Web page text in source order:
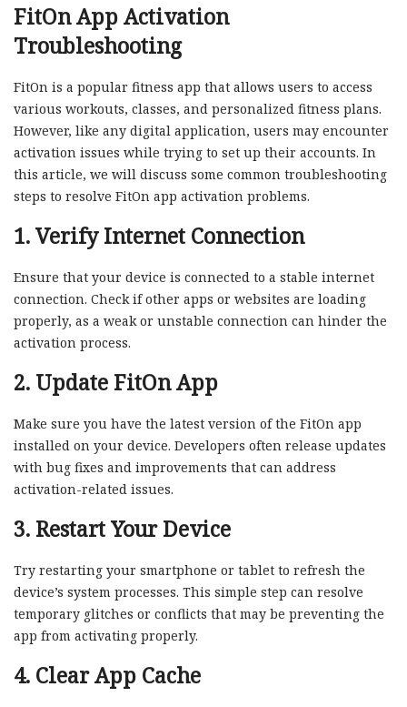
FitOn App Activation
Troubleshooting
FitOn is a popular fitness app that allows users to access
various workouts, classes, and personalized fitness plans.
However, like any digital application, users may encounter
activation issues while trying to set up their accounts. In
this article, we will discuss some common troubleshooting
steps to resolve FitOn app activation problems.
1. Verify Internet Connection
Ensure that your device is connected to a stable internet
connection. Check if other apps or websites are loading
properly, as a weak or unstable connection can hinder the
activation process.
2. Update FitOn App
Make sure you have the latest version of the FitOn app
installed on your device. Developers often release updates
with bug fixes and improvements that can address
activation-related issues.
3. Restart Your Device
Try restarting your smartphone or tablet to refresh the
device’s system processes. This simple step can resolve
temporary glitches or conflicts that may be preventing the
app from activating properly.
4. Clear App Cache